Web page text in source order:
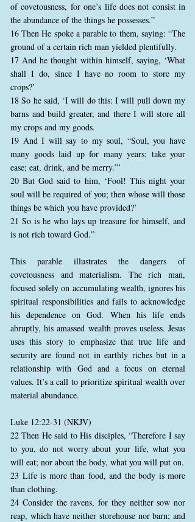
of covetousness, for one’s life does not consist in
the abundance of the things he possesses.”
16 Then He spoke a parable to them, saying: “The
ground of a certain rich man yielded plentifully.
17 And he thought within himself, saying, ‘What
shall I do, since I have no room to store my
crops?’
18 So he said, ‘I will do this: I will pull down my
barns and build greater, and there I will store all
my crops and my goods.
19 And I will say to my soul, “Soul, you have
many goods laid up for many years; take your
ease; eat, drink, and be merry.”’
20 But God said to him, ‘Fool! This night your
soul will be required of you; then whose will those
things be which you have provided?’
21 So is he who lays up treasure for himself, and
is not rich toward God.”
This parable illustrates the dangers of
covetousness and materialism. The rich man,
focused solely on accumulating wealth, ignores his
spiritual responsibilities and fails to acknowledge
his dependence on God. When his life ends
abruptly, his amassed wealth proves useless. Jesus
uses this story to emphasize that true life and
security are found not in earthly riches but in a
relationship with God and a focus on eternal
values. It’s a call to prioritize spiritual wealth over
material abundance.
Luke 12:22-31 (NKJV)
22 Then He said to His disciples, “Therefore I say
to you, do not worry about your life, what you
will eat; nor about the body, what you will put on.
23 Life is more than food, and the body is more
than clothing.
24 Consider the ravens, for they neither sow nor
reap, which have neither storehouse nor barn; and